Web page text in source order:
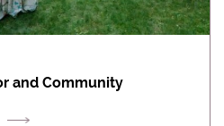
and Community